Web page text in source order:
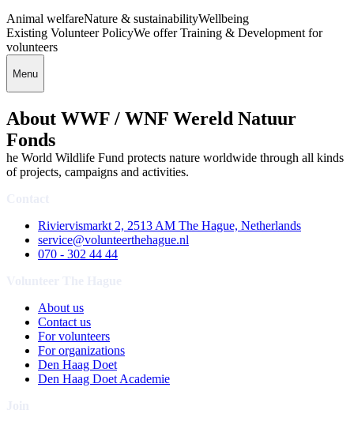
Animal welfareNature & sustainabilityWellbeing
Existing Volunteer PolicyWe offer Training & Development for
volunteers
Menu
About WWF / WNF Wereld Natuur
Fonds
he World Wildlife Fund protects nature worldwide through all kinds
of projects, campaigns and activities.
Riviervismarkt 2, 2513 AM The Hague, Netherlands
service@volunteerthehague.nl
070 - 302 44 44
About us
Contact us
For volunteers
For organizations
Den Haag Doet
Den Haag Doet Academie